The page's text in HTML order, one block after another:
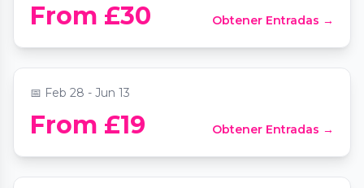
From £30 Obtener Entradas →
Candlelight: Hans Zimmer's Best Works
📍Central Hall Westminster
📅 Feb 28 - Jun 13
From £19 Obtener Entradas →
Experience
📍AVORA